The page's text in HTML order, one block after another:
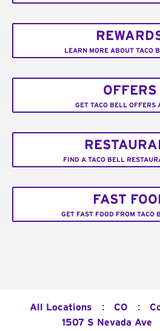
LEARN MORE ABOUT TACO
OFFERS
GET TACO BELL OFFERS
FIND A TACO BELL
FAST
GET FAST FOOD FROM TACO
All Locations : CO :
1507 S Nevada Ave